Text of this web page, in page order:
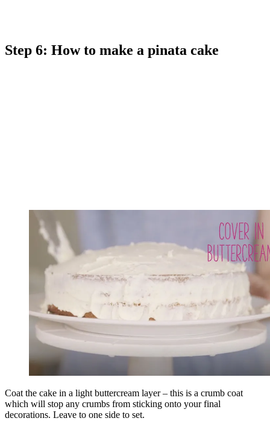
Step 6: How to make a pinata cake
Coat the cake in a light buttercream layer – this is a crumb coat
which will stop any crumbs from sticking onto your final
decorations. Leave to one side to set.